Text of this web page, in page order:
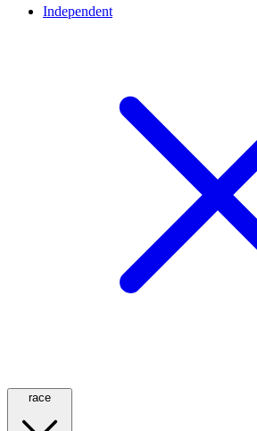
Independent
race